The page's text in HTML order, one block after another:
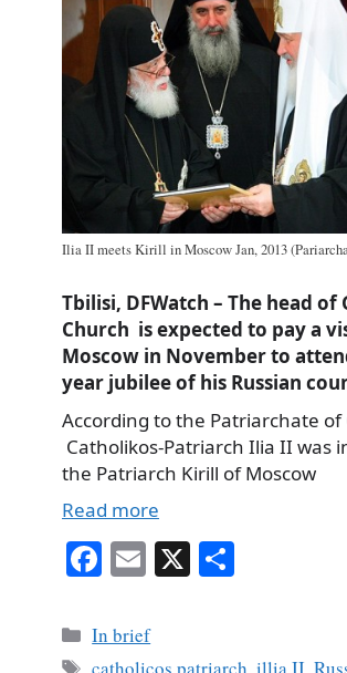
Ilia II meets Kirill in Moscow Jan, 2013
Tbilisi, DFWatch – The head of
Church is expected to pay a
Moscow in November to
year jubilee of his Russian
According to the Patriarchate of
Catholikos-Patriarch Ilia II was
the Patriarch Kirill of Moscow
Read more
Fa
bo
E
ail
X
Categories
In brief
Tags